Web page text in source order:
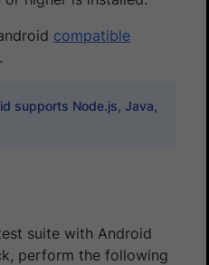
compatible
supports Node.js, Java,
suite with Android
perform the following